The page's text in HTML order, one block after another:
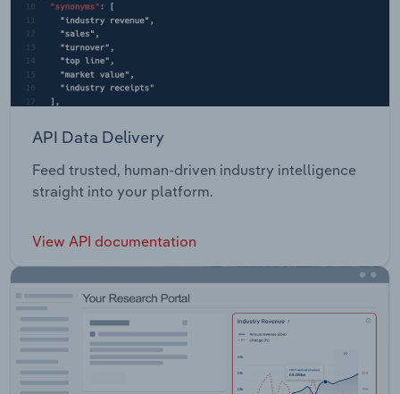
API Data Delivery
Feed trusted, human-driven industry intelligence
straight into your platform.
View API documentation